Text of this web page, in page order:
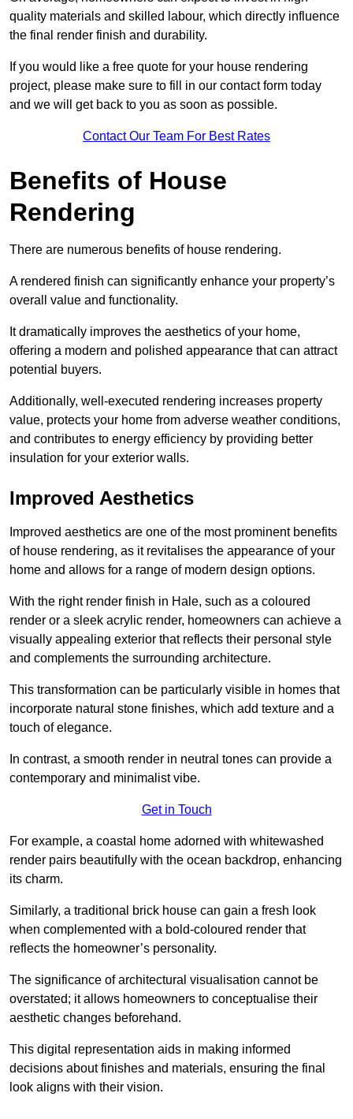
quality materials and skilled labour, which directly influence
the final render finish and durability.
If you would like a free quote for your house rendering
project, please make sure to fill in our contact form today
and we will get back to you as soon as possible.
Contact Our Team For Best Rates
Benefits of House
Rendering
There are numerous benefits of house rendering.
A rendered finish can significantly enhance your property’s
overall value and functionality.
It dramatically improves the aesthetics of your home,
offering a modern and polished appearance that can attract
potential buyers.
Additionally, well-executed rendering increases property
value, protects your home from adverse weather conditions,
and contributes to energy efficiency by providing better
insulation for your exterior walls.
Improved Aesthetics
Improved aesthetics are one of the most prominent benefits
of house rendering, as it revitalises the appearance of your
home and allows for a range of modern design options.
With the right render finish in Hale, such as a coloured
render or a sleek acrylic render, homeowners can achieve a
visually appealing exterior that reflects their personal style
and complements the surrounding architecture.
This transformation can be particularly visible in homes that
incorporate natural stone finishes, which add texture and a
touch of elegance.
In contrast, a smooth render in neutral tones can provide a
contemporary and minimalist vibe.
Get in Touch
For example, a coastal home adorned with whitewashed
render pairs beautifully with the ocean backdrop, enhancing
its charm.
Similarly, a traditional brick house can gain a fresh look
when complemented with a bold-coloured render that
reflects the homeowner’s personality.
The significance of architectural visualisation cannot be
overstated; it allows homeowners to conceptualise their
aesthetic changes beforehand.
This digital representation aids in making informed
decisions about finishes and materials, ensuring the final
look aligns with their vision.